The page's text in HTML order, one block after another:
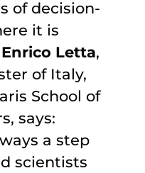
of decision-
it is
Enrico Letta,
of Italy,
School of
says:
a step
scientists